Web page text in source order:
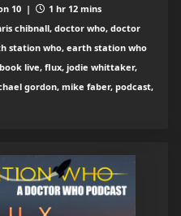
10 |
1 hr 12 mins
chibnall, doctor who, doctor
station who, earth station who
live, flux, jodie whittaker,
gordon, mike faber, podcast,